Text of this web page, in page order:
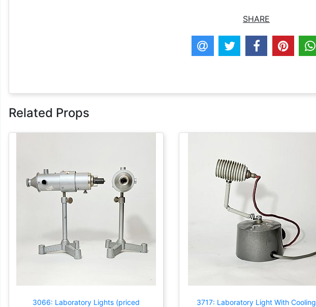
SHARE
Related Props
3066: Laboratory Lights (priced
3717: Laboratory Light With Cooling